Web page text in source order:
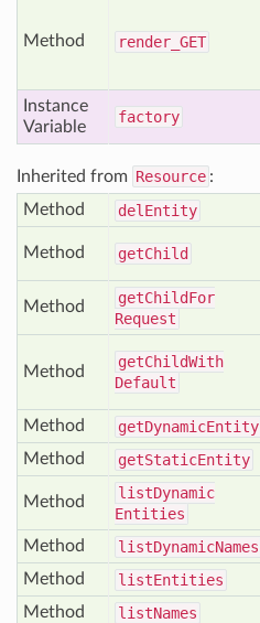
Method render_ GET
Instance
Variable
factory
Inherited from Resource :
Method
del Entity
Method getChild
Method getChildFor
Request
Method
getChildWith
Default
Method
getDynamicEntity
Method
getStaticEntity
Method listDynamic
Entities
Method listDynamicNames
Method
listEntities
Method
listNames